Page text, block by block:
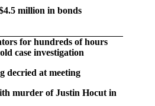
million in bonds
for hundreds of hours
case investigation
decried at meeting
murder of Justin Hocut in